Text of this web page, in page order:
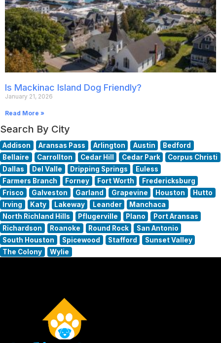
Is Mackinac Island Dog Friendly?
January 21, 2026
Read More »
Search By City
Addison Aransas Pass Arlington Austin
Bedford
Bellaire
Carrollton Cedar Hill Cedar Park
Corpus Christi
Dallas
Del Valle Dripping Springs
Euless
Farmers Branch
Forney Fort Worth
Fredericksburg
Frisco
Galveston Garland Grapevine Houston
Hutto
Irving
Katy Lakeway Leander
Manchaca
North Richland Hills
Pflugerville Plano
Port Aransas
Richardson
Roanoke Round Rock
San Antonio
South Houston
Spicewood Stafford
Sunset Valley
The Colony
Wylie